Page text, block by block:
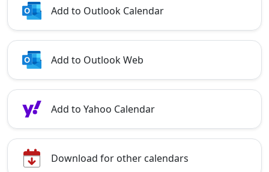
Add to Outlook Calendar
Add to Outlook Web
Add to Yahoo Calendar
Download for other calendars